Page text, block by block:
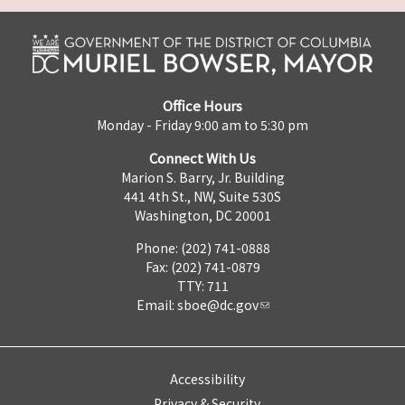
Office Hours
Monday - Friday 9:00 am to 5:30 pm
Connect With Us
Marion S. Barry, Jr. Building
441 4th St., NW, Suite 530S
Washington, DC 20001
Phone: (202) 741-0888
Fax: (202) 741-0879
TTY: 711
Email: sboe@dc.gov
Accessibility